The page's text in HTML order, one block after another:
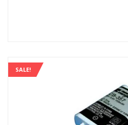
SALE!